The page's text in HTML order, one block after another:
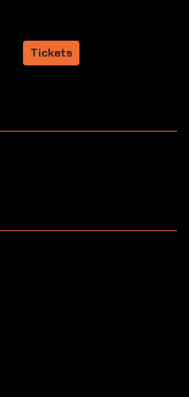
Tickets